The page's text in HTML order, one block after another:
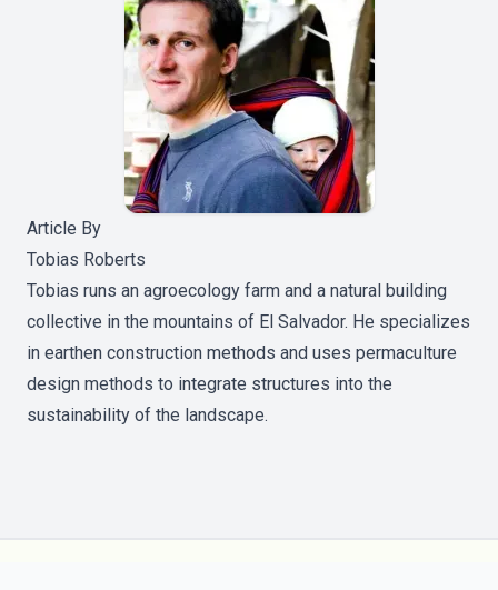
Article By
Tobias Roberts
Tobias runs an agroecology farm and a natural building
collective in the mountains of El Salvador. He specializes
in earthen construction methods and uses permaculture
design methods to integrate structures into the
sustainability of the landscape.